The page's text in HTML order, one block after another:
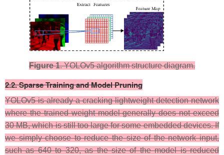
Figure 1. YOLOv5 algorithm structure diagram.​​
​2.2. Sparse Training and Model Pruning
YOLOv5 is already a cracking lightweight detection network
where the trained weight model generally does not exceed
30 MB, which is still too large for some embedded devices. If
we simply choose to reduce the size of the network input,
such as 640 to 320, as the size of the model is reduced